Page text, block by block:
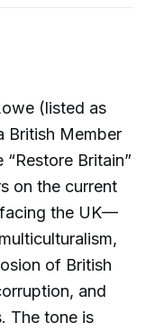
(listed as
British Member
Britain”
on the current
the UK—
of British
and
The tone is